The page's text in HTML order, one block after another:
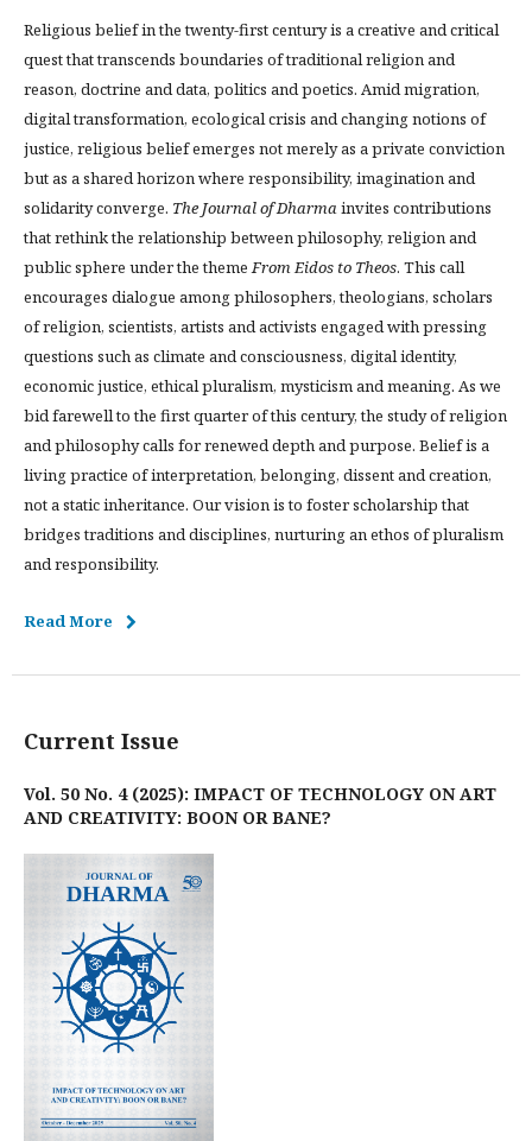
Religious belief in the twenty-first century is a creative and critical
quest that transcends boundaries of traditional religion and
reason, doctrine and data, politics and poetics. Amid migration,
digital transformation, ecological crisis and changing notions of
justice, religious belief emerges not merely as a private conviction
but as a shared horizon where responsibility, imagination and
solidarity converge. The Journal of Dharmainvites contributions
that rethink the relationship between philosophy, religion and
public sphere under the themeFrom Eidos to Theos. This call
encourages dialogue among philosophers, theologians, scholars
of religion, scientists, artists and activists engaged with pressing
questions such as climate and consciousness, digital identity,
economic justice, ethical pluralism, mysticism and meaning. As we
bid farewell to the first quarter of this century, the study of religion
and philosophy calls for renewed depth and purpose. Belief is a
living practice of interpretation, belonging, dissent and creation,
not a static inheritance. Our vision is to foster scholarship that
bridges traditions and disciplines, nurturing an ethos of pluralism
and responsibility.
Read More
Current Issue
Vol. 50 No. 4 (2025): IMPACT OF TECHNOLOGY ON ART
AND CREATIVITY: BOON OR BANE?